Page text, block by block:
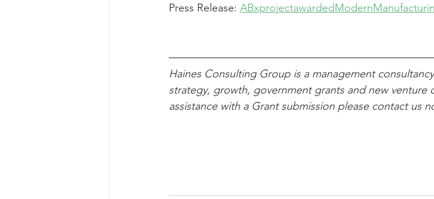
Press Release:
Haines Consulting Group is a management
strategy, growth, government grants and new venture
assistance with a Grant submission please contact us